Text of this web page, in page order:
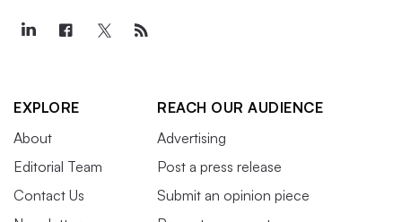
EXPLORE
About
Editorial Team
Contact Us
REACH OUR AUDIENCE
Advertising
Post a press release
Submit an opinion piece